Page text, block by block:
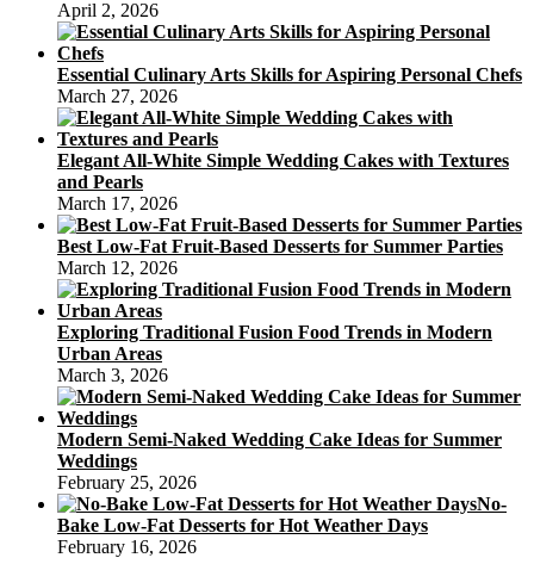
April 2, 2026
Essential Culinary Arts Skills for Aspiring Personal Chefs
March 27, 2026
Elegant All-White Simple Wedding Cakes with Textures
and Pearls
March 17, 2026
Best Low-Fat Fruit-Based Desserts for Summer Parties
March 12, 2026
Exploring Traditional Fusion Food Trends in Modern
Urban Areas
March 3, 2026
Modern Semi-Naked Wedding Cake Ideas for Summer
Weddings
February 25, 2026
No-
Bake Low-Fat Desserts for Hot Weather Days
February 16, 2026